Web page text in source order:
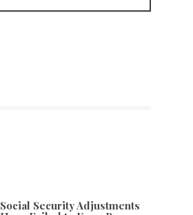
Social Security Adjustments